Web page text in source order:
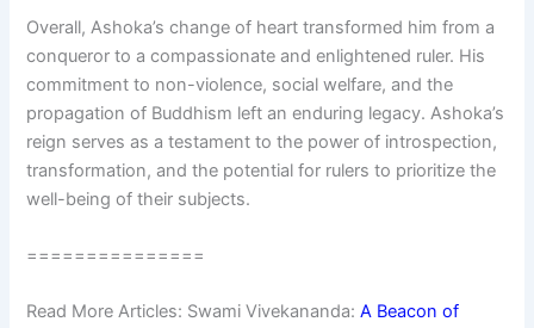
Overall, Ashoka’s change of heart transformed him from a
conqueror to a compassionate and enlightened ruler. His
commitment to non-violence, social welfare, and the
propagation of Buddhism left an enduring legacy. Ashoka’s
reign serves as a testament to the power of introspection,
transformation, and the potential for rulers to prioritize the
well-being of their subjects.
===============
Read More Articles: Swami Vivekananda:A Beacon of